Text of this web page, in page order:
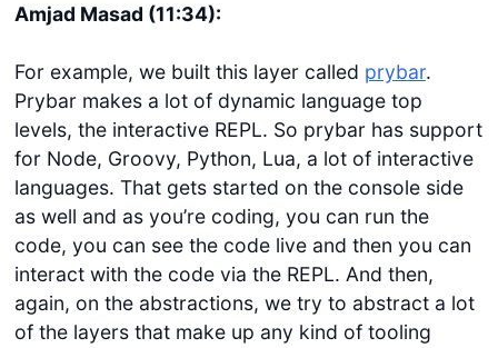
Amjad Masad (11:34):
For example, we built this layer called prybar.
Prybar makes a lot of dynamic language top
levels, the interactive REPL. So prybar has support
for Node, Groovy, Python, Lua, a lot of interactive
languages. That gets started on the console side
as well and as you’re coding, you can run the
code, you can see the code live and then you can
interact with the code via the REPL. And then,
again, on the abstractions, we try to abstract a lot
of the layers that make up any kind of tooling